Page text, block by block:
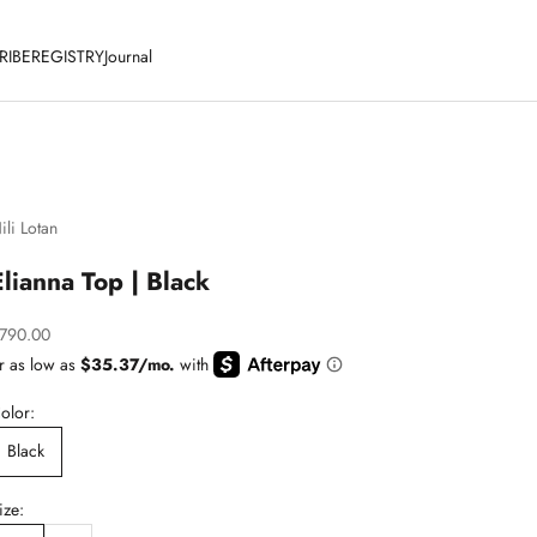
REGISTRYJournal
Lotan
Top | Black
price
Black